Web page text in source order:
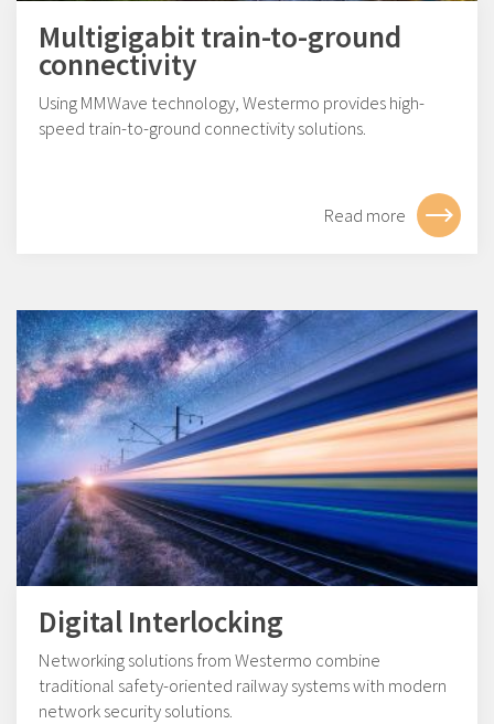
Multigigabit train-to-ground
connectivity
Using MMWave technology, Westermo provides high-
speed train-to-ground connectivity solutions.
Read more
Digital Interlocking
Networking solutions from Westermo combine
traditional safety-oriented railway systems with modern
network security solutions.